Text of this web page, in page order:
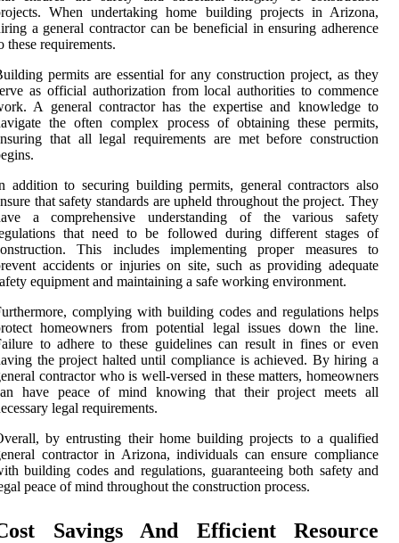
When undertaking home building projects in Arizona,
a general contractor can be beneficial in ensuring adherence
these requirements.
permits are essential for any construction project, as they
as official authorization from local authorities to commence
A general contractor has the expertise and knowledge to
the often complex process of obtaining these permits,
that all legal requirements are met before construction
addition to securing building permits, general contractors also
that safety standards are upheld throughout the project. They
a comprehensive understanding of the various safety
that need to be followed during different stages of
This includes implementing proper measures to
accidents or injuries on site, such as providing adequate
equipment and maintaining a safe working environment.
complying with building codes and regulations helps
homeowners from potential legal issues down the line.
to adhere to these guidelines can result in fines or even
the project halted until compliance is achieved. By hiring a
contractor who is well-versed in these matters, homeowners
have peace of mind knowing that their project meets all
legal requirements.
by entrusting their home building projects to a qualified
contractor in Arizona, individuals can ensure compliance
building codes and regulations, guaranteeing both safety and
peace of mind throughout the construction process.
Savings And Efficient Resource